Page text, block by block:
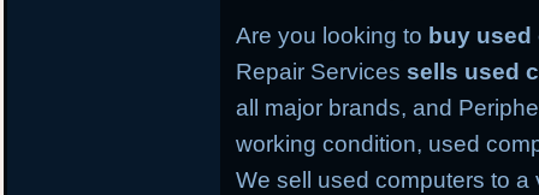
Are you looking to buy
Repair Services sells used
all major brands, and
working condition, used
We sell used computers to